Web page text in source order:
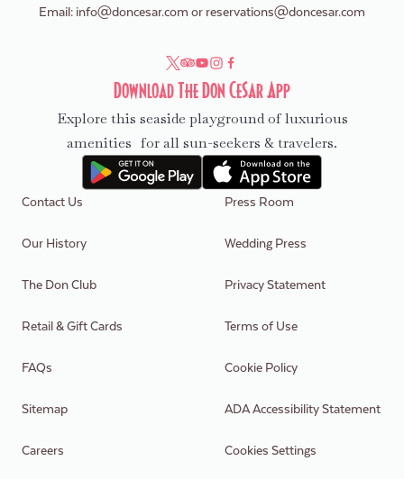
Email: info@doncesar.com or reservations@doncesar.com
Contact Us
Our History
The Don Club
Retail & Gift Cards
FAQs
Sitemap
Careers
Press Room
Wedding Press
Privacy Statement
Terms of Use
Cookie Policy
ADA Accessibility Statement
Cookies Settings
Download The Don CeSar App
Explore this seaside playground of luxurious
amenities for all sun-seekers & travelers.